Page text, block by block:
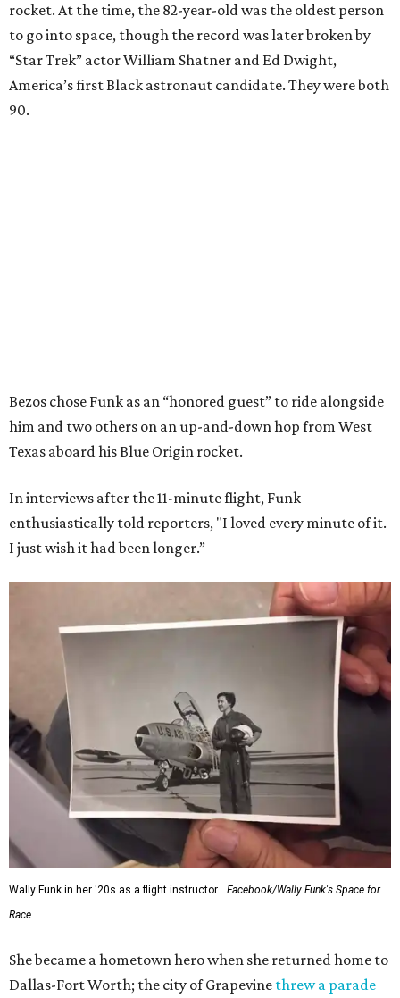
rocket. At the time, the 82-year-old was the oldest person
to go into space, though the record was later broken by
“Star Trek” actor William Shatner and Ed Dwight,
America’s first Black astronaut candidate. They were both
90.
Bezos chose Funk as an “honored guest” to ride alongside
him and two others on an up-and-down hop from West
Texas aboard his Blue Origin rocket.
In interviews after the 11-minute flight, Funk
enthusiastically told reporters, "I loved every minute of it.
I just wish it had been longer.”
Wally Funk in her '20s as a flight instructor.
Facebook/Wally Funk's Space for
Race
She became a hometown hero when she returned home to
Dallas-Fort Worth; the city of Grapevine threw a parade